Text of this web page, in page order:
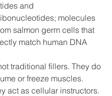
and
molecules
salmon germ cells that
match human DNA
traditional fillers. They do
or freeze muscles.
act as cellular instructors.